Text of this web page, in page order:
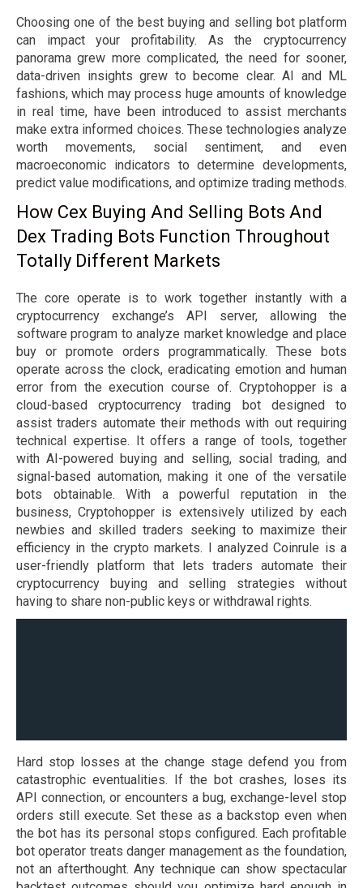
Choosing one of the best buying and selling bot platform
can impact your profitability. As the cryptocurrency
panorama grew more complicated, the need for sooner,
data-driven insights grew to become clear. AI and ML
fashions, which may process huge amounts of knowledge
in real time, have been introduced to assist merchants
make extra informed choices. These technologies analyze
worth movements, social sentiment, and even
macroeconomic indicators to determine developments,
predict value modifications, and optimize trading methods.
How Cex Buying And Selling Bots And
Dex Trading Bots Function Throughout
Totally Different Markets
The core operate is to work together instantly with a
cryptocurrency exchange’s API server, allowing the
software program to analyze market knowledge and place
buy or promote orders programmatically. These bots
operate across the clock, eradicating emotion and human
error from the execution course of. Cryptohopper is a
cloud-based cryptocurrency trading bot designed to
assist traders automate their methods with out requiring
technical expertise. It offers a range of tools, together
with AI-powered buying and selling, social trading, and
signal-based automation, making it one of the versatile
bots obtainable. With a powerful reputation in the
business, Cryptohopper is extensively utilized by each
newbies and skilled traders seeking to maximize their
efficiency in the crypto markets. I analyzed Coinrule is a
user-friendly platform that lets traders automate their
cryptocurrency buying and selling strategies without
having to share non-public keys or withdrawal rights.
Hard stop losses at the change stage defend you from
catastrophic eventualities. If the bot crashes, loses its
API connection, or encounters a bug, exchange-level stop
orders still execute. Set these as a backstop even when
the bot has its personal stops configured. Each profitable
bot operator treats danger management as the foundation,
not an afterthought. Any technique can show spectacular